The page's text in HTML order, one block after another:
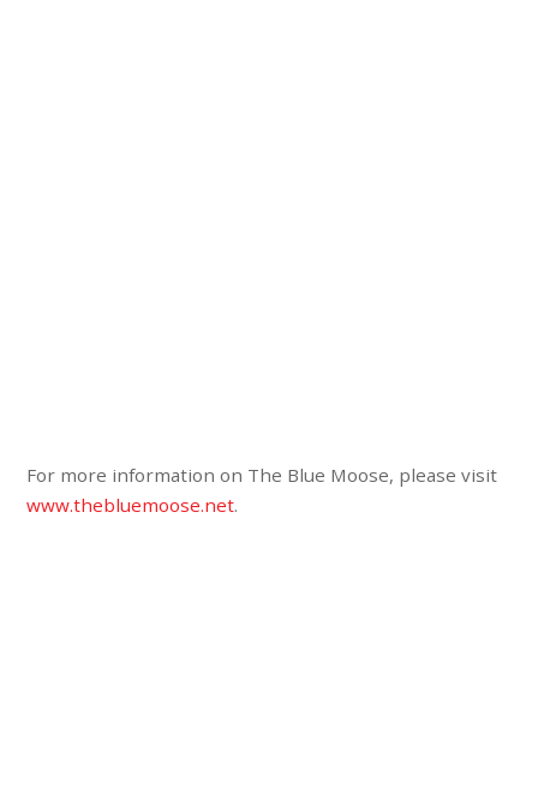
For more information on The Blue Moose, please visit
www.thebluemoose.net.